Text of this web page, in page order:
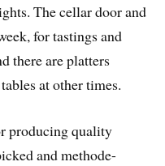
The cellar door and
for tastings and
there are platters
at other times.
producing quality
and methode-